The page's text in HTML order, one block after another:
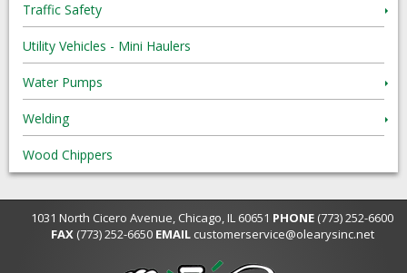
Traffic Safety
Utility Vehicles - Mini Haulers
Water Pumps
Welding
Wood Chippers
1031 North Cicero Avenue, Chicago, IL 60651 PHONE (773) 252-6600
FAX(773) 252-6650 EMAIL customerservice@olearysinc.net